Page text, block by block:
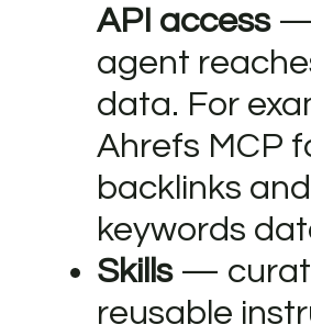
API access—
agent
data. For
Ahrefs MCP
backlinks and
keywords
Skills—
reusable